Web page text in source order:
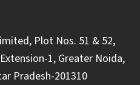
Plot Nos. 51 & 52,
1, Greater Noida,
Pradesh-201310